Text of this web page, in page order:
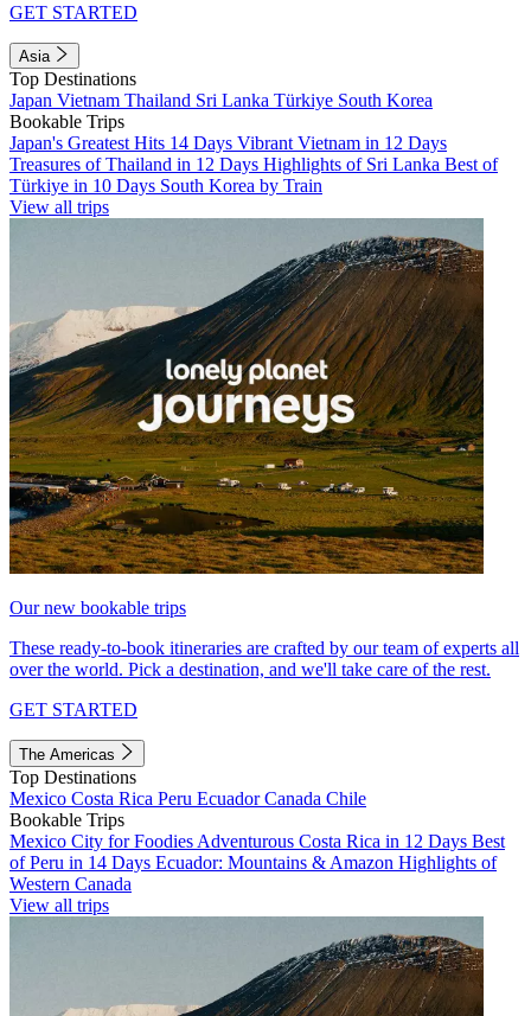
GET STARTED
Asia
Top Destinations
Japan Vietnam Thailand Sri Lanka Türkiye South Korea
Bookable Trips
Japan's Greatest Hits 14 Days Vibrant Vietnam in 12 Days
Treasures of Thailand in 12 Days Highlights of Sri Lanka Best of
Türkiye in 10 Days South Korea by Train
View all trips
Our new bookable trips
These ready-to-book itineraries are crafted by our team of experts all
over the world. Pick a destination, and we'll take care of the rest.
GET STARTED
The Americas
Top Destinations
Mexico Costa Rica Peru EcuadorCanada Chile
Bookable Trips
Mexico City for Foodies Adventurous Costa Rica in 12 Days Best
of Peru in 14 Days Ecuador: Mountains & Amazon Highlights of
Western Canada
View all trips